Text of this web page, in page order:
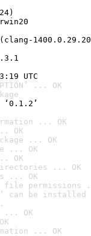
UTC
... OK
‘0.1.2’
... OK
OK
... OK
... OK
OK
... OK
... OK
permissions
can be
... OK
... OK